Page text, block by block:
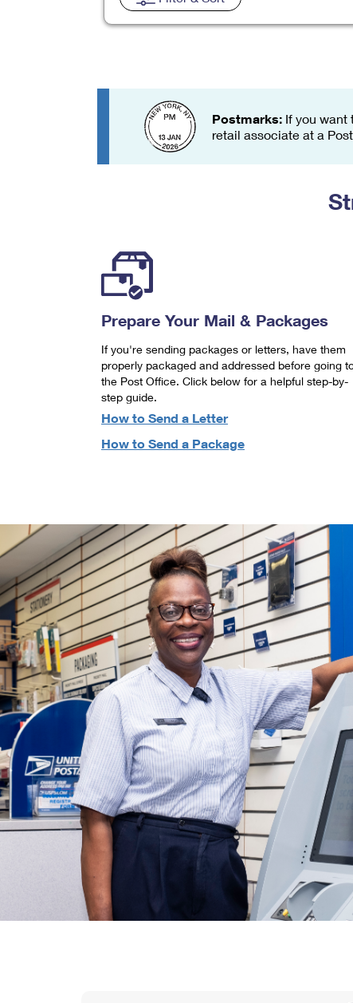
Change My
Postmarks: If you want
retail associate at a
Prepare Your Mail & Packages
If you're sending packages or letters, have them
properly packaged and addressed before going
the Post Office. Click below for a helpful step-by-
step guide.
How to Send a Letter
How to Send a Package